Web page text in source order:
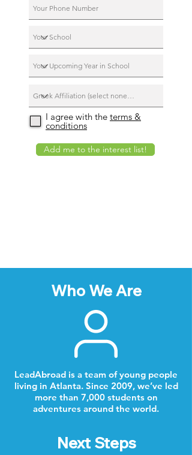
I agree with the terms &
conditions
Add me to the interest list!
Who We Are
LeadAbroad is a team of young people
living in Atlanta. Since 2009, we’ve led
more than 7,000 students on
adventures around the world.
Next Steps